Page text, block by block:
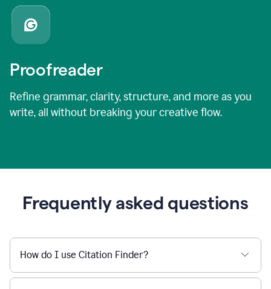
Proofreader
Refine grammar, clarity, structure, and more as you
write, all without breaking your creative flow.
Frequently asked questions
How do I use Citation Finder?